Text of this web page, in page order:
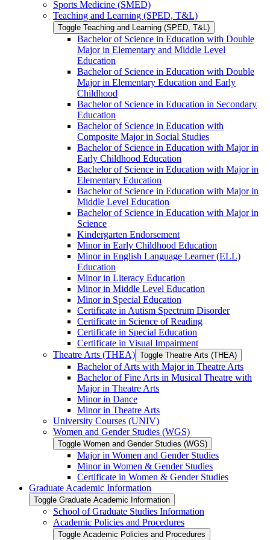
Sports Medicine (SMED)
Teaching and Learning (SPED, T&​L)
Toggle Teaching and Learning (SPED, T&​L)
Bachelor of Science in Education with Double
Major in Elementary and Middle Level
Education
Bachelor of Science in Education with Double
Major in Elementary Education and Early
Childhood
Bachelor of Science in Education in Secondary
Education
Bachelor of Science in Education with
Composite Major in Social Studies
Bachelor of Science in Education with Major in
Early Childhood Education
Bachelor of Science in Education with Major in
Elementary Education
Bachelor of Science in Education with Major in
Middle Level Education
Bachelor of Science in Education with Major in
Science
Kindergarten Endorsement
Minor in Early Childhood Education
Minor in English Language Learner (ELL)
Education
Minor in Literacy Education
Minor in Middle Level Education
Minor in Special Education
Certificate in Autism Spectrum Disorder
Certificate in Science of Reading
Certificate in Special Education
Certificate in Visual Impairment
Theatre Arts (THEA) Toggle Theatre Arts (THEA)
Bachelor of Arts with Major in Theatre Arts
Bachelor of Fine Arts in Musical Theatre with
Major in Theatre Arts
Minor in Dance
Minor in Theatre Arts
University Courses (UNIV)
Women and Gender Studies (WGS)
Toggle Women and Gender Studies (WGS)
Major in Women and Gender Studies
Minor in Women &​ Gender Studies
Certificate in Women &​ Gender Studies
Graduate Academic Information
Toggle Graduate Academic Information
School of Graduate Studies Information
Academic Policies and Procedures
Toggle Academic Policies and Procedures